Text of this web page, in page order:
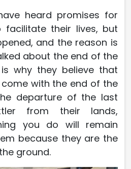
heard promises for
their lives, but
and the reason is
about the end of the
why they believe that
with the end of the
departure of the last
from their lands,
you do will remain
because they are the
ground.